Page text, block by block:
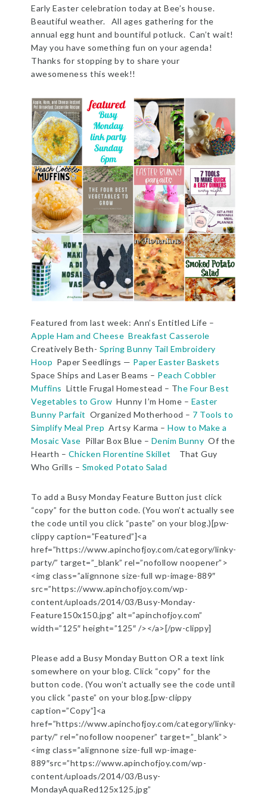
Early Easter celebration today at Bee’s house.
Beautiful weather. All ages gathering for the
annual egg hunt and bountiful potluck. Can’t wait!
May you have something fun on your agenda!
Thanks for stopping by to share your
awesomeness this week!!
Featured from last week: Ann’s Entitled Life –
Apple Ham and Cheese Breakfast Casserole
Creatively Beth- Spring Bunny Tail Embroidery
Hoop Paper Seedlings — Paper Easter Baskets
Space Ships and Laser Beams – Peach Cobbler
Muffins Little Frugal Homestead – The Four Best
Vegetables to Grow Hunny I’m Home – Easter
Bunny Parfait Organized Motherhood – 7 Tools to
Simplify Meal Prep Artsy Karma – How to Make a
Mosaic Vase Pillar Box Blue – Denim Bunny Of the
Hearth – Chicken Florentine Skillet
That Guy
Who Grills – Smoked Potato Salad
To add a Busy Monday Feature Button just click
“copy” for the button code. (You won’t actually see
the code until you click “paste” on your blog.)[pw-
clippy caption=”Featured”]<a
href=”https://www.apinchofjoy.com/category/linky-
party/” target=”_blank” rel=”nofollow noopener”>
<img class=”alignnone size-full wp-image-889″
src=”https://www.apinchofjoy.com/wp-
content/uploads/2014/03/Busy-Monday-
Feature150x150.jpg” alt=”apinchofjoy.com”
width=”125″ height=”125″ /></a>[/pw-clippy]
Please add a Busy Monday Button OR a text link
somewhere on your blog. Click “copy” for the
button code. (You won’t actually see the code until
you click “paste” on your blog.[pw-clippy
caption=”Copy”]<a
href=”https://www.apinchofjoy.com/category/linky-
party/” rel=”nofollow noopener” target=”_blank”>
<img class=”alignnone size-full wp-image-
889″src=”https://www.apinchofjoy.com/wp-
content/uploads/2014/03/Busy-
MondayAquaRed125x125.jpg”